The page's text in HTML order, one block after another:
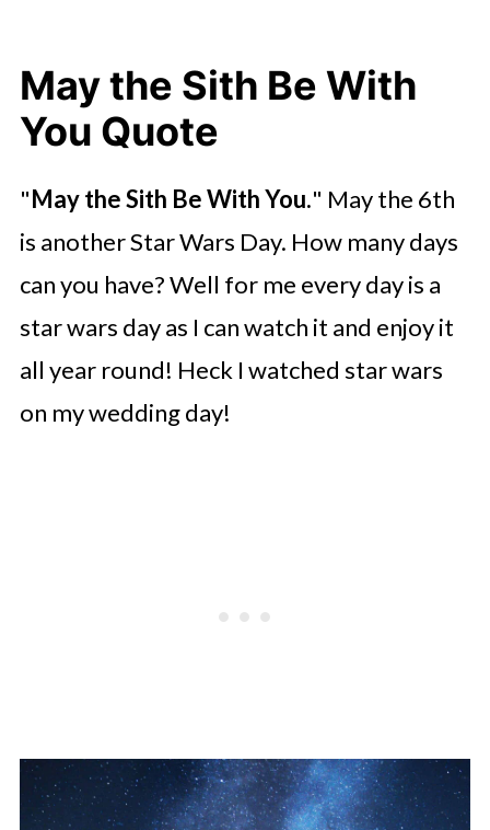
May the Sith Be With
You Quote
"May the Sith Be With You." May the 6th
is another Star Wars Day. How many days
can you have? Well for me every day is a
star wars day as I can watch it and enjoy it
all year round! Heck I watched star wars
on my wedding day!